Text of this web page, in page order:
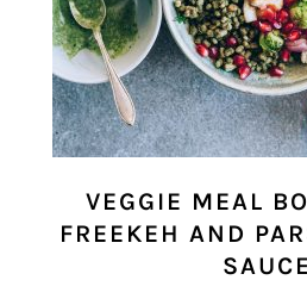
VEGGIE MEAL
FREEKEH AND
SAUCE